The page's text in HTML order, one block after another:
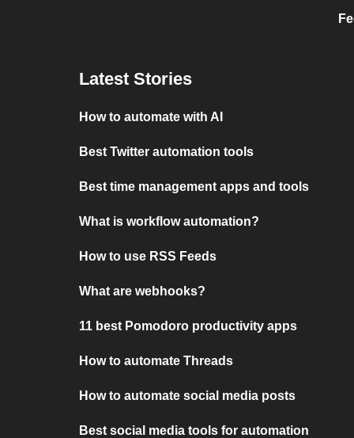
Latest Stories
How to automate with AI
Best Twitter automation tools
Best time management apps and tools
What is workflow automation?
How to use RSS Feeds
What are webhooks?
11 best Pomodoro productivity apps
How to automate Threads
How to automate social media posts
Best social media tools for automation